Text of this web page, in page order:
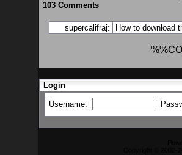
103 Comments
supercalifraj: How to download
Login
Username: